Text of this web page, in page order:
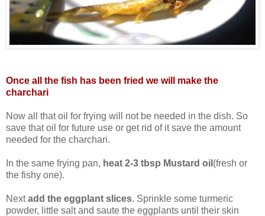
Once all the fish has been fried we will make the
charchari
Now all that oil for frying will not be needed in the dish. So
save that oil for future use or get rid of it save the amount
needed for the charchari.
In the same frying pan, heat 2-3 tbsp Mustard oil (fresh or
the fishy one).
Nextadd the eggplant slices. Sprinkle some turmeric
powder, little salt and saute the eggplants until their skin